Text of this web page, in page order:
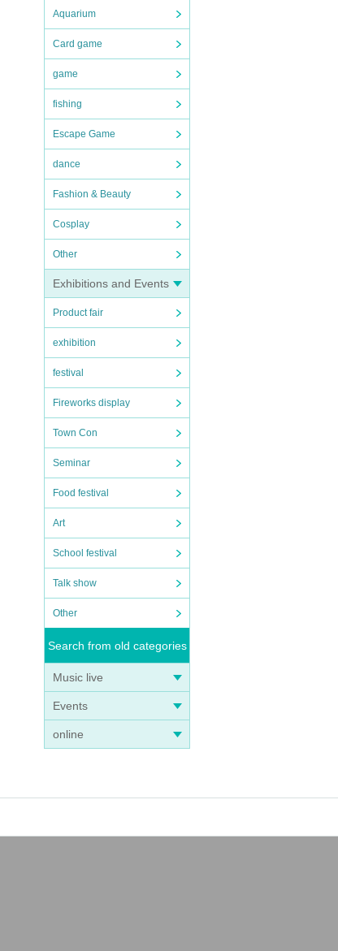
Aquarium
Card game
game
fishing
Escape Game
dance
Fashion & Beauty
Cosplay
Other
Exhibitions and Events
Product fair
exhibition
festival
Fireworks display
Town Con
Seminar
Food festival
Art
School festival
Talk show
Other
Search from old categories
Music live
Events
online